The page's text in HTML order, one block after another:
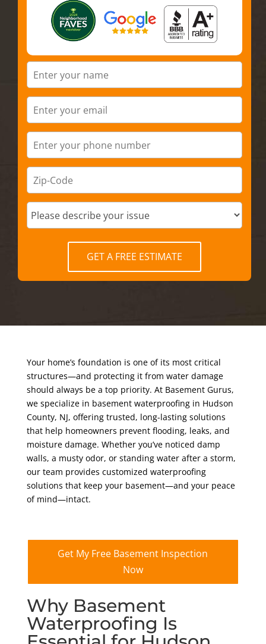
GET A FREE ESTIMATE
Your home’s foundation is one of its most critical
structures—and protecting it from water damage
should always be a top priority. At Basement Gurus,
we specialize in basement waterproofing in Hudson
County, NJ, offering trusted, long-lasting solutions
that help homeowners prevent flooding, leaks, and
moisture damage. Whether you’ve noticed damp
walls, a musty odor, or standing water after a storm,
our team provides customized waterproofing
solutions that keep your basement—and your peace
of mind—intact.
Get My Free Basement Inspection
Now
Why Basement
Waterproofing Is